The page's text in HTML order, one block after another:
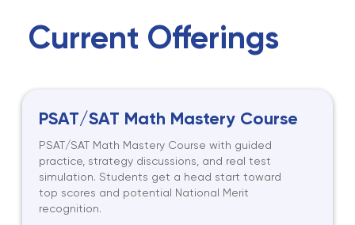
Current Offerings
PSAT/SAT Math Mastery Course
PSAT/SAT Math Mastery Course with guided
practice, strategy discussions, and real test
simulation. Students get a head start toward
top scores and potential National Merit
recognition.